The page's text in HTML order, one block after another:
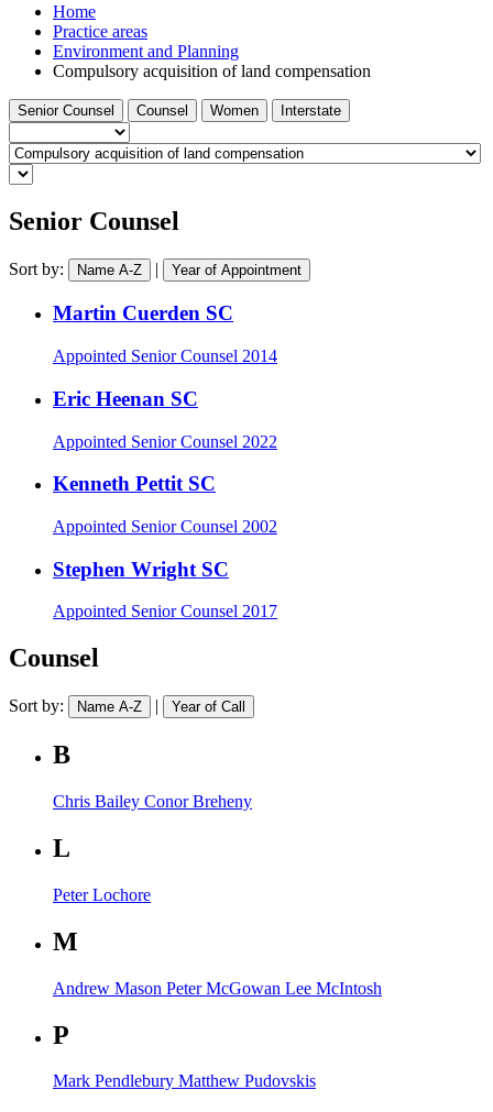
Home
Practice areas
Environment and Planning
Compulsory acquisition of land compensation
Filter
by
Senior Counsel
Filter
by
Counsel
Filter
by
Women
Filter
by
Interstate
type...
Select
a
practice
area
Find
barrister
Senior Counsel
Sort by: Name A-Z | Year of Appointment
Martin Cuerden SC
Appointed Senior Counsel 2014
Eric Heenan SC
Appointed Senior Counsel 2022
Kenneth Pettit SC
Appointed Senior Counsel 2002
Stephen Wright SC
Appointed Senior Counsel 2017
Counsel
Sort by: Name A-Z | Year of Call
B
Chris Bailey Conor Breheny
L
Peter Lochore
M
Andrew Mason Peter McGowan Lee McIntosh
P
Mark Pendlebury Matthew Pudovskis